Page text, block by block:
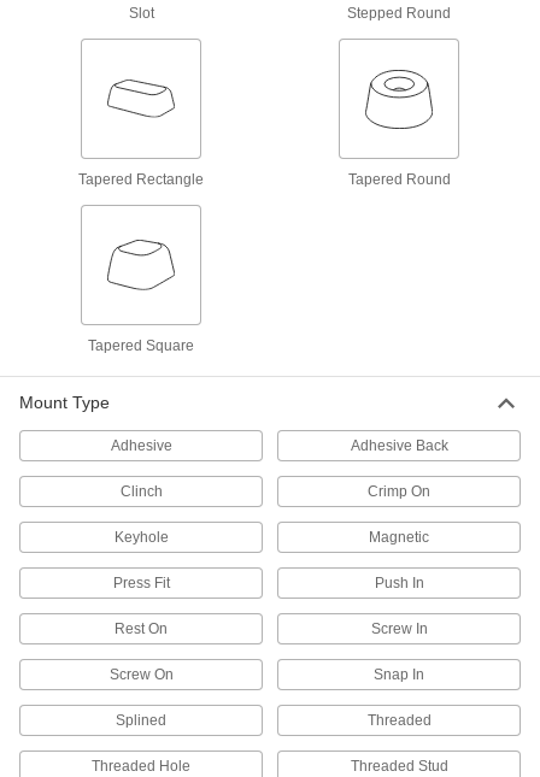
Support loads parallel to the shaft with plain,
Bearing Adapter Sleeves
Close gaps between your bearing and shaft for
Shaft Collars
Hold and position parts on a shaft, or limit shaft
2,414 products
Slot Stepped Round
Tapered Rectangle Tapered Round
Tapered Square
Mount Type
Adhesive Adhesive Back
Clinch Crimp On
Keyhole Magnetic
Press Fit Push In
Rest On Screw In
Screw On Snap In
Splined Threaded
Threaded Hole Threaded Stud